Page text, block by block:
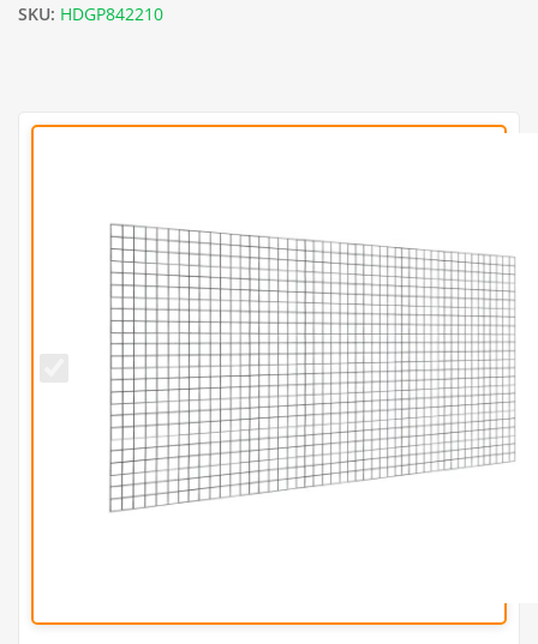
SKU: HDGP842210
50mm x
50mm
Galvanised
Mesh
Panel
(H1.2m x
L2.4m) -
10g/3mm